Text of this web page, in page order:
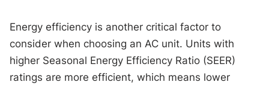
Energy efficiency is another critical factor to
consider when choosing an AC unit. Units with
higher Seasonal Energy Efficiency Ratio (SEER)
ratings are more efficient, which means lower